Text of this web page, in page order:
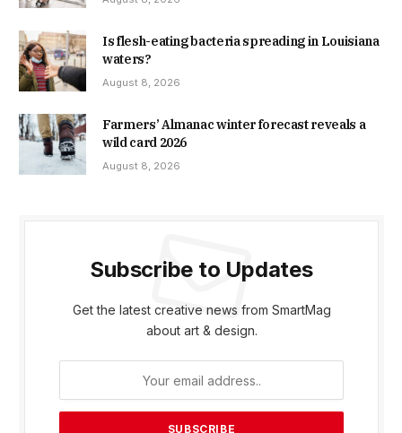
Is flesh-eating bacteria spreading in Louisiana
waters?
August 8, 2026
Farmers’ Almanac winter forecast reveals a
wild card 2026
August 8, 2026
Subscribe to Updates
Get the latest creative news from SmartMag
about art & design.